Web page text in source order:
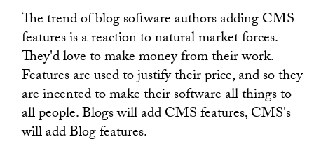
The trend of blog software authors adding CMS
features is a reaction to natural market forces.
They'd love to make money from their work.
Features are used to justify their price, and so they
are incented to make their software all things to
all people. Blogs will add CMS features, CMS's
will add Blog features.